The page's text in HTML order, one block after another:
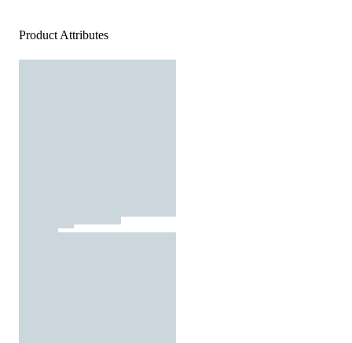
Product Attributes